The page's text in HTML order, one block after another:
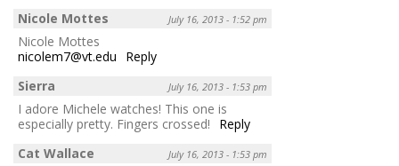
Nicole Mottes
July 16, 2013 - 1:52 pm
Nicole Mottes
nicolem7@vt.edu
Reply
Sierra
July 16, 2013 - 1:53 pm
I adore Michele watches! This one is
especially pretty. Fingers crossed!
Reply
Cat Wallace
July 16, 2013 - 1:53 pm